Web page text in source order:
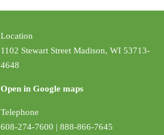
Location
1102 Stewart Street Madison, WI 53713-
4648
Open in Google maps
Telephone
608-274-7600 | 888-866-7645